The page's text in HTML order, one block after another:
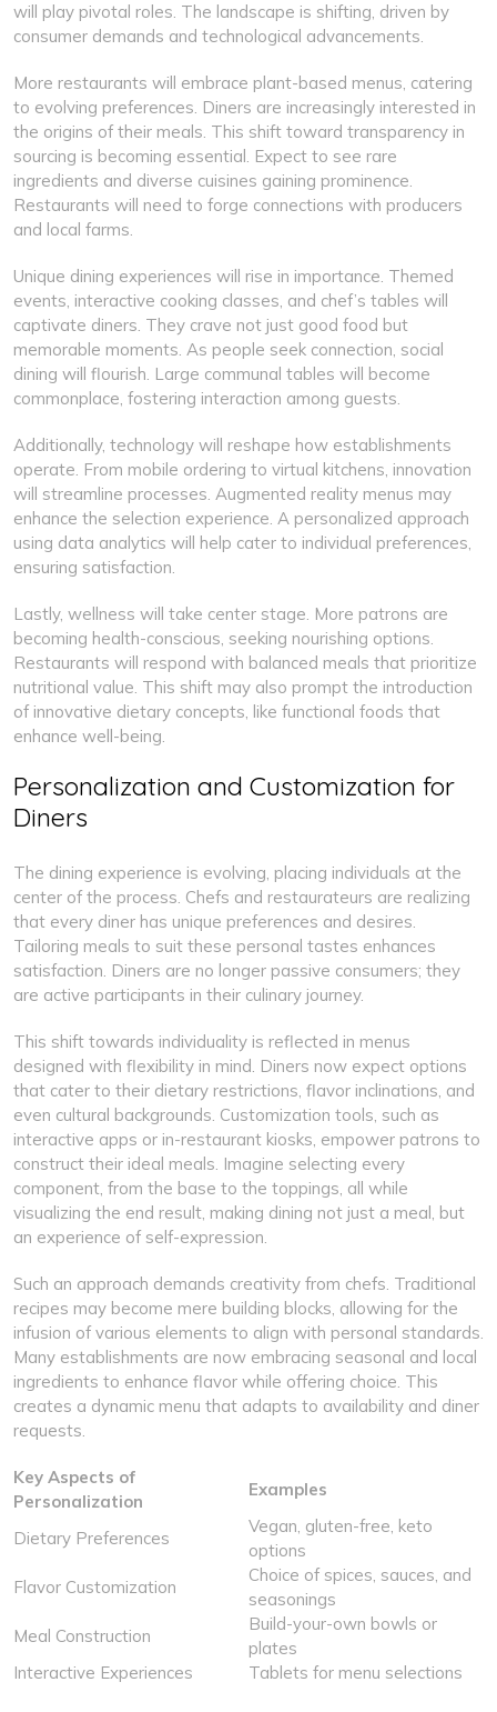
will play pivotal roles. The landscape is shifting, driven by
consumer demands and technological advancements.
More restaurants will embrace plant-based menus, catering
to evolving preferences. Diners are increasingly interested in
the origins of their meals. This shift toward transparency in
sourcing is becoming essential. Expect to see rare
ingredients and diverse cuisines gaining prominence.
Restaurants will need to forge connections with producers
and local farms.
Unique dining experiences will rise in importance. Themed
events, interactive cooking classes, and chef’s tables will
captivate diners. They crave not just good food but
memorable moments. As people seek connection, social
dining will flourish. Large communal tables will become
commonplace, fostering interaction among guests.
Additionally, technology will reshape how establishments
operate. From mobile ordering to virtual kitchens, innovation
will streamline processes. Augmented reality menus may
enhance the selection experience. A personalized approach
using data analytics will help cater to individual preferences,
ensuring satisfaction.
Lastly, wellness will take center stage. More patrons are
becoming health-conscious, seeking nourishing options.
Restaurants will respond with balanced meals that prioritize
nutritional value. This shift may also prompt the introduction
of innovative dietary concepts, like functional foods that
enhance well-being.
Personalization and Customization for
Diners
The dining experience is evolving, placing individuals at the
center of the process. Chefs and restaurateurs are realizing
that every diner has unique preferences and desires.
Tailoring meals to suit these personal tastes enhances
satisfaction. Diners are no longer passive consumers; they
are active participants in their culinary journey.
This shift towards individuality is reflected in menus
designed with flexibility in mind. Diners now expect options
that cater to their dietary restrictions, flavor inclinations, and
even cultural backgrounds. Customization tools, such as
interactive apps or in-restaurant kiosks, empower patrons to
construct their ideal meals. Imagine selecting every
component, from the base to the toppings, all while
visualizing the end result, making dining not just a meal, but
an experience of self-expression.
Such an approach demands creativity from chefs. Traditional
recipes may become mere building blocks, allowing for the
infusion of various elements to align with personal standards.
Many establishments are now embracing seasonal and local
ingredients to enhance flavor while offering choice. This
creates a dynamic menu that adapts to availability and diner
requests.
Key Aspects of
Personalization
Examples
Dietary Preferences
Vegan, gluten-free, keto
options
Flavor Customization
Choice of spices, sauces, and
seasonings
Meal Construction
Build-your-own bowls or
plates
Interactive Experiences
Tablets for menu selections